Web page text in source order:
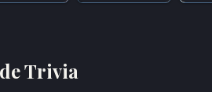
Trivia